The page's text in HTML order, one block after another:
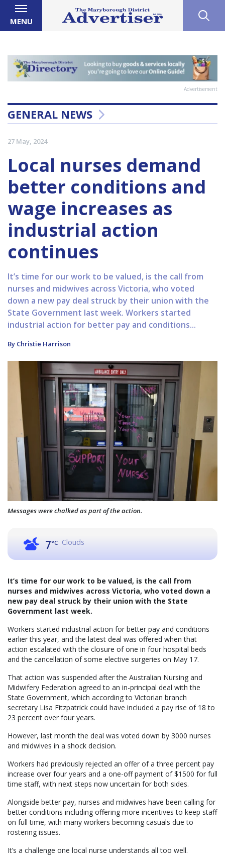
MENU
Advertisement
GENERAL NEWS
27 May, 2024
Local nurses demand
better conditions and
wage increases as
industrial action
continues
It’s time for our work to be valued, is the call from
nurses and midwives across Victoria, who voted
down a new pay deal struck by their union with the
State Government last week. Workers started
industrial action for better pay and conditions...
By Christie Harrison
Messages were chalked as part of the action.
7°C Clouds
It’s time for our work to be valued, is the call from
nurses and midwives across Victoria, who voted down a
new pay deal struck by their union with the State
Government last week.
Workers started industrial action for better pay and conditions
earlier this year, and the latest deal was offered when that
action escalated with the closure of one in four hospital beds
and the cancellation of some elective surgeries on May 17.
That action was suspended after the Australian Nursing and
Midwifery Federation agreed to an in-principal deal with the
State Government, which according to Victorian branch
secretary Lisa Fitzpatrick could have included a pay rise of 18 to
23 percent over four years.
However, last month the deal was voted down by 3000 nurses
and midwives in a shock decision.
Workers had previously rejected an offer of a three percent pay
increase over four years and a one-off payment of $1500 for full
time staff, with next steps now uncertain for both sides.
Alongside better pay, nurses and midwives have been calling for
better conditions including offering more incentives to keep staff
on full time, with many workers becoming casuals due to
rostering issues.
It’s a challenge one local nurse understands all too well.